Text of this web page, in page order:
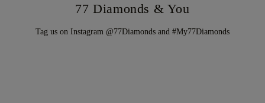
77 Diamonds & You
Tag us on Instagram @77Diamonds and #My77Diamonds